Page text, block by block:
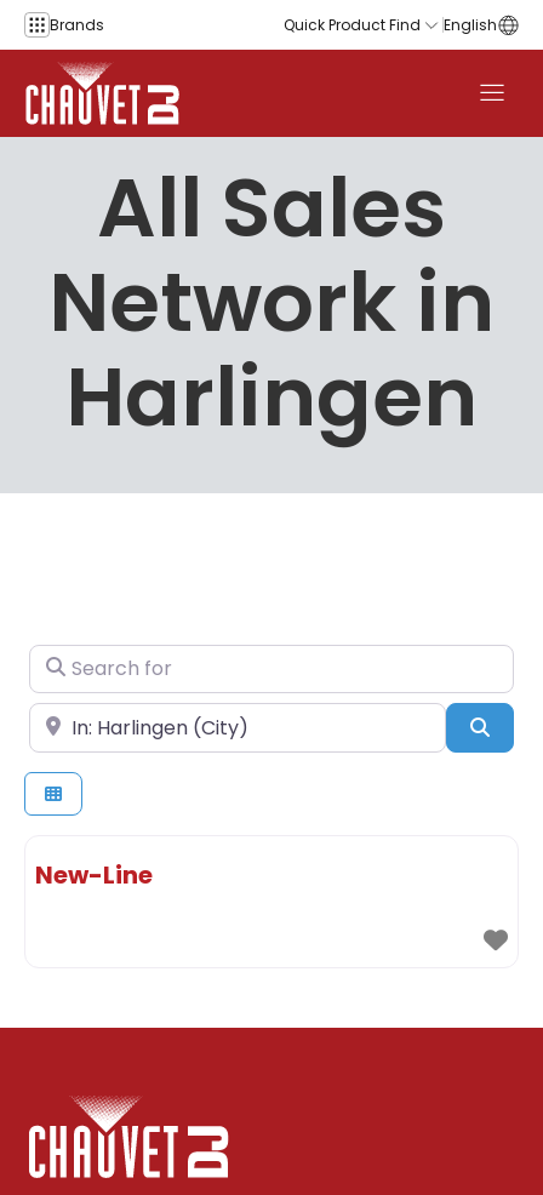
Skip to content
Brands Quick Product Find English
All Sales
Network in
Harlingen
Search for
Near
New-Line